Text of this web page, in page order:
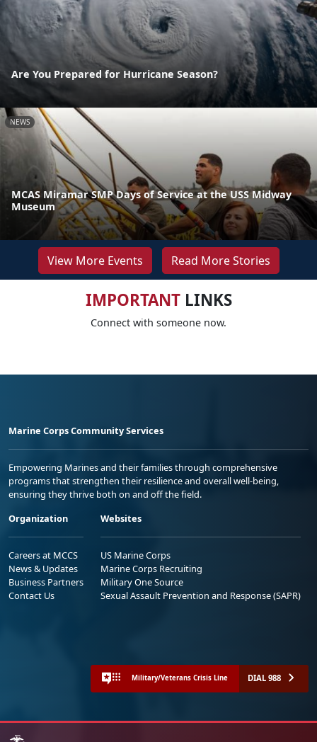
Are You Prepared for Hurricane Season?
NEWS
MCAS Miramar SMP Days of Service at the USS Midway
Museum
View More Events Read More Stories
IMPORTANTLINKS
Connect with someone now.
Marine Corps Community Services
Empowering Marines and their families through comprehensive
programs that strengthen their resilience and overall well-being,
ensuring they thrive both on and off the field.
Organization
Careers at MCCS
News & Updates
Business Partners
Contact Us
Websites
US Marine Corps
Marine Corps Recruiting
Military One Source
Sexual Assault Prevention and Response (SAPR)
Military/Veterans Crisis Line DIAL 988